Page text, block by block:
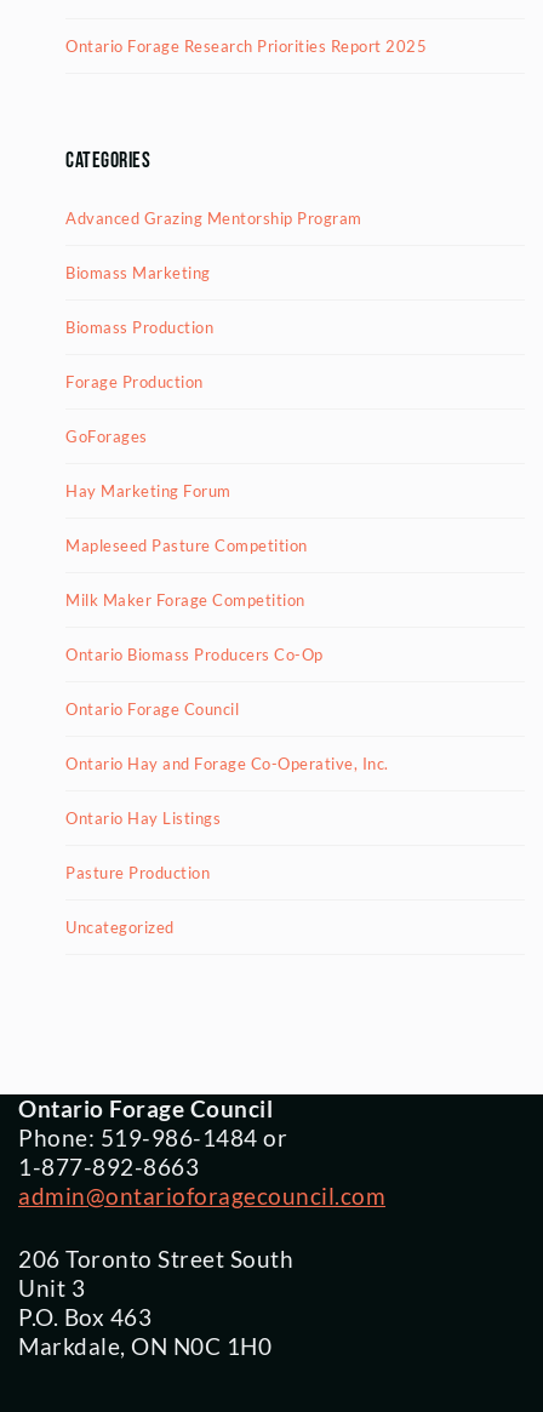
Ontario Forage Research Priorities Report 2025
Categories
Advanced Grazing Mentorship Program
Biomass Marketing
Biomass Production
Forage Production
GoForages
Hay Marketing Forum
Mapleseed Pasture Competition
Milk Maker Forage Competition
Ontario Biomass Producers Co-Op
Ontario Forage Council
Ontario Hay and Forage Co-Operative, Inc.
Ontario Hay Listings
Pasture Production
Uncategorized
Ontario Forage Council
Phone: 519-986-1484 or
1-877-892-8663
admin@ontarioforagecouncil.com
206 Toronto Street South
Unit 3
P.O. Box 463
Markdale, ON N0C 1H0